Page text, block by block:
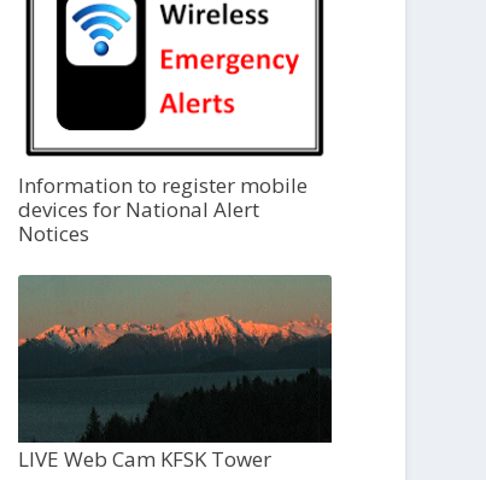
Information to register mobile
devices for National Alert
Notices
LIVE Web Cam KFSK Tower